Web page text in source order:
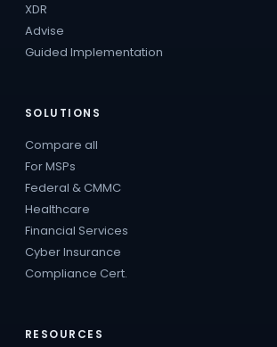
XDR
Advise
Guided Implementation
SOLUTIONS
Compare all
For MSPs
Federal & CMMC
Healthcare
Financial Services
Cyber Insurance
Compliance Cert.
RESOURCES